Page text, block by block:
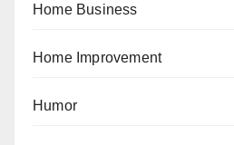
Home Business
Home Improvement
Humor